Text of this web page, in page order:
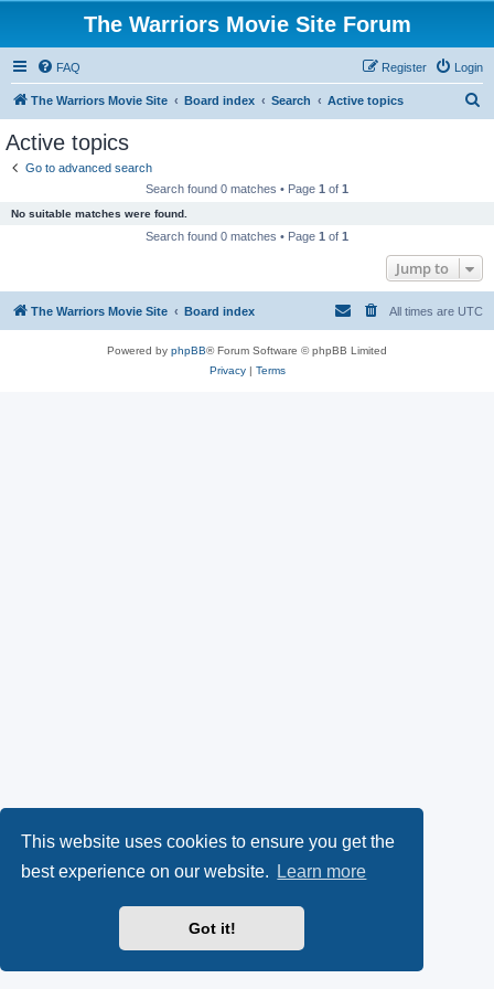
This website uses cookies to ensure you get the
best experience on our website.
Learn more
Got it!
The Warriors Movie Site Forum
FAQ Login
Register
The Warriors Movie Site Board index Search Active topics
Active topics
Go to advanced search
Search found 0 matches • Page 1 of 1
No suitable matches were found.
Search found 0 matches • Page 1 of 1
Jump to
The Warriors Movie Site Board index All times are UTC
Powered by phpBB® Forum Software © phpBB Limited
Privacy| Terms